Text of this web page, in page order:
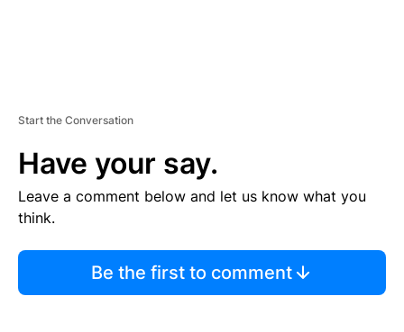
Start the Conversation
Have your say.
Leave a comment below and let us know what you
think.
Be the first to comment